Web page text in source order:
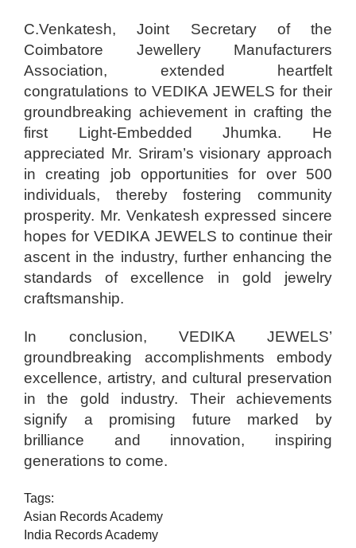
C.Venkatesh, Joint Secretary of the
Coimbatore Jewellery Manufacturers
Association, extended heartfelt
congratulations to VEDIKA JEWELS for their
groundbreaking achievement in crafting the
first Light-Embedded Jhumka. He
appreciated Mr. Sriram’s visionary approach
in creating job opportunities for over 500
individuals, thereby fostering community
prosperity. Mr. Venkatesh expressed sincere
hopes for VEDIKA JEWELS to continue their
ascent in the industry, further enhancing the
standards of excellence in gold jewelry
craftsmanship.
In conclusion, VEDIKA JEWELS’
groundbreaking accomplishments embody
excellence, artistry, and cultural preservation
in the gold industry. Their achievements
signify a promising future marked by
brilliance and innovation, inspiring
generations to come.
Tags:
Asian Records Academy
India Records Academy